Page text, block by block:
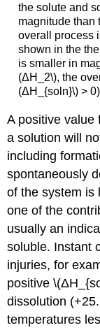
the solute and
magnitude than
overall process
shown in the
is smaller in
(ΔH_2\), the
(ΔH_{soln}\) >
A positive value
a solution will
including
spontaneously
of the system is
one of the
usually an
soluble. Instant
injuries, for
positive
dissolution
temperatures